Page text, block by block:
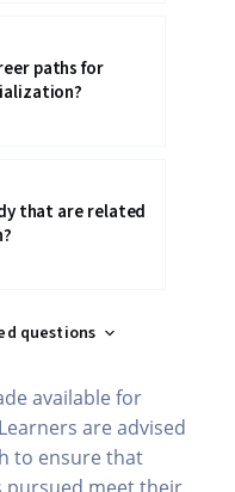
paths for
that are related
questions
available for
are advised
to ensure that